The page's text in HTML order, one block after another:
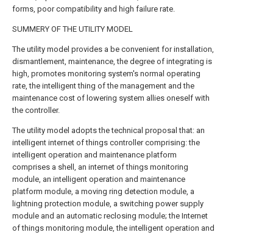
forms, poor compatibility and high failure rate.
SUMMERY OF THE UTILITY MODEL
The utility model provides a be convenient for installation,
dismantlement, maintenance, the degree of integrating is
high, promotes monitoring system's normal operating
rate, the intelligent thing of the management and the
maintenance cost of lowering system allies oneself with
the controller.
The utility model adopts the technical proposal that: an
intelligent internet of things controller comprising: the
intelligent operation and maintenance platform
comprises a shell, an internet of things monitoring
module, an intelligent operation and maintenance
platform module, a moving ring detection module, a
lightning protection module, a switching power supply
module and an automatic reclosing module; the Internet
of things monitoring module, the intelligent operation and